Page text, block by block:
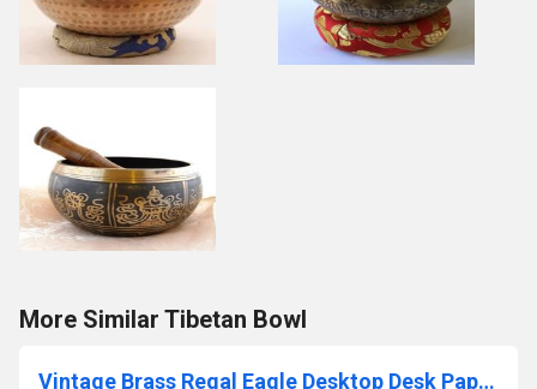
More Similar Tibetan Bowl
Vintage Brass Regal Eagle Desktop Desk Paperweight Magnifying Glass Loop Metal